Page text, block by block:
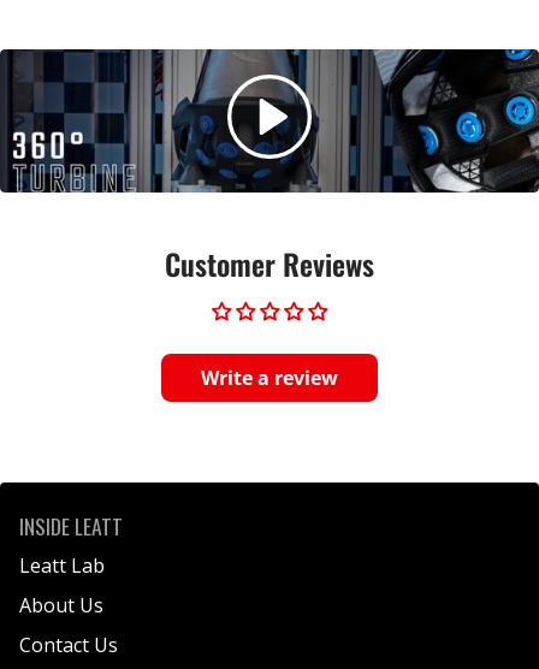
Customer Reviews
Write a review
INSIDE LEATT
Leatt Lab
About Us
Contact Us